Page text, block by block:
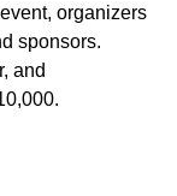
organizers
sponsors.
and